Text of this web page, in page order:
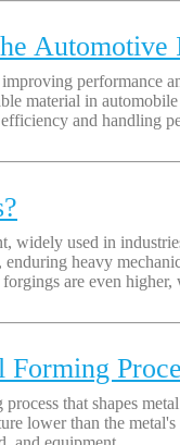
Automotive
material in
and handling
used in
heavy
are even higher,
that shapes
lower than the